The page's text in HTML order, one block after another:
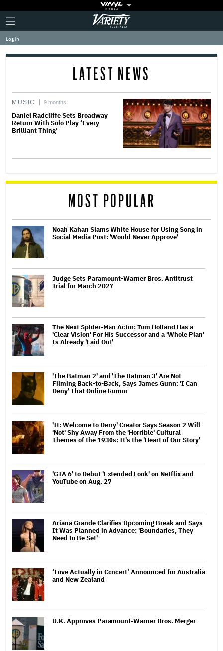
Plus
Icon
Click
to
expand
the
Mega
Variety
Log in
LATEST NEWS
MUSIC 9 months
Daniel Radcliffe Sets Broadway
Return With Solo Play ‘Every
Brilliant Thing’
MOST POPULAR
Noah Kahan Slams White House for Using Song in
Social Media Post: 'Would Never Approve'
Judge Sets Paramount-Warner Bros. Antitrust
Trial for March 2027
The Next Spider-Man Actor: Tom Holland Has a
'Clear Vision' For His Successor and a 'Whole Plan'
Is Already 'Laid Out'
'The Batman 2' and 'The Batman 3' Are Not
Filming Back-to-Back, Says James Gunn: 'I Can
Deny' That Online Rumor
'It: Welcome to Derry' Creator Says Season 2 Will
'Not' Shy Away From the 'Horrible' Cultural
Themes of the 1930s: It's the 'Heart of Our Story'
'GTA 6' to Debut 'Extended Look' on Netflix and
YouTube on Aug. 27
Ariana Grande Clarifies Upcoming Break and Says
It Was Planned in Advance: 'Boundaries, They
Need to Be Set'
‘Love Actually in Concert’ Announced for Australia
and New Zealand
U.K. Approves Paramount-Warner Bros. Merger